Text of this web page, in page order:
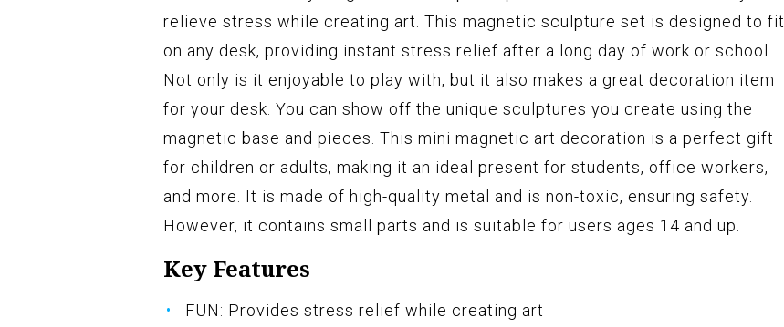
relieve stress while creating art. This magnetic sculpture set is designed to fit
on any desk, providing instant stress relief after a long day of work or school.
Not only is it enjoyable to play with, but it also makes a great decoration item
for your desk. You can show off the unique sculptures you create using the
magnetic base and pieces. This mini magnetic art decoration is a perfect gift
for children or adults, making it an ideal present for students, office workers,
and more. It is made of high-quality metal and is non-toxic, ensuring safety.
However, it contains small parts and is suitable for users ages 14 and up.
Key Features
FUN: Provides stress relief while creating art